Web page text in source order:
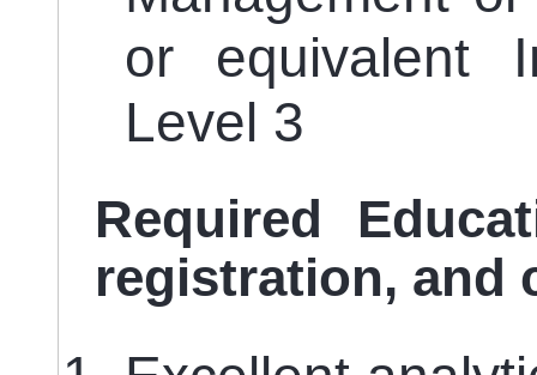
or equivalent
Level 3
Required
registration, and